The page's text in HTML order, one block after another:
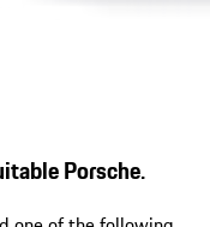
Porsche.